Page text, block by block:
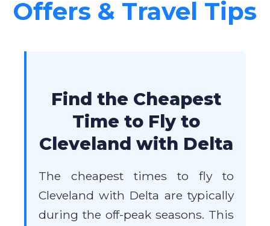
Offers & Travel Tips
Find the Cheapest
Time to Fly to
Cleveland with Delta
The cheapest times to fly to
Cleveland with Delta are typically
during the off-peak seasons. This